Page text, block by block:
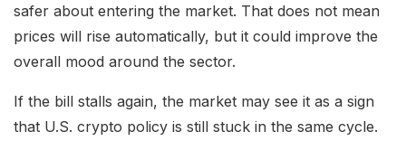
safer about entering the market. That does not mean
prices will rise automatically, but it could improve the
overall mood around the sector.
If the bill stalls again, the market may see it as a sign
that U.S. crypto policy is still stuck in the same cycle.